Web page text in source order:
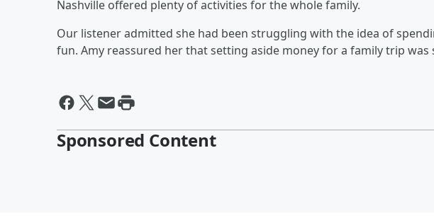
Nashville offered plenty of activities for the whole family.
Our listener admitted she had been struggling with the idea of
fun. Amy reassured her that setting aside money for a family trip was
Sponsored Content